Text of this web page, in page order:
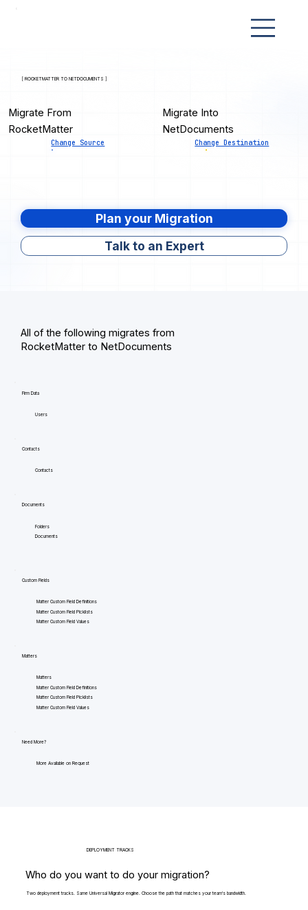
[ ROCKETMATTER TO NETDOCUMENTS ]
Migrate From
RocketMatter
Change Source
Migrate Into
NetDocuments
Change Destination
Plan your Migration
Talk to an Expert
All of the following migrates from
RocketMatter to NetDocuments
Firm Data
Users
Contacts
Contacts
Documents
Folders
Documents
Custom Fields
Matter Custom Field Definitions
Matter Custom Field Picklists
Matter Custom Field Values
Matters
Matters
Matter Custom Field Definitions
Matter Custom Field Picklists
Matter Custom Field Values
Need More?
More Available on Request
DEPLOYMENT TRACKS
Who do you want to do your migration?
Two deployment tracks. Same Universal Migrator engine. Choose the path that matches your team's bandwidth.